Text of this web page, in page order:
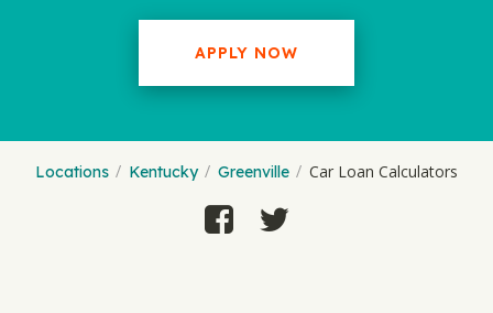
APPLY NOW
Locations Kentucky Greenville Car Loan Calculators